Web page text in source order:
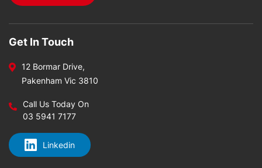
Get In Touch
12 Bormar Drive,
Pakenham Vic 3810
Call Us Today On
03 5941 7177
Linkedin